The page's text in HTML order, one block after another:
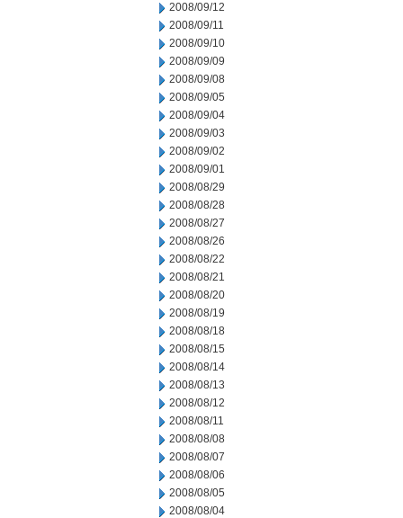
2008/09/12
2008/09/11
2008/09/10
2008/09/09
2008/09/08
2008/09/05
2008/09/04
2008/09/03
2008/09/02
2008/09/01
2008/08/29
2008/08/28
2008/08/27
2008/08/26
2008/08/22
2008/08/21
2008/08/20
2008/08/19
2008/08/18
2008/08/15
2008/08/14
2008/08/13
2008/08/12
2008/08/11
2008/08/08
2008/08/07
2008/08/06
2008/08/05
2008/08/04